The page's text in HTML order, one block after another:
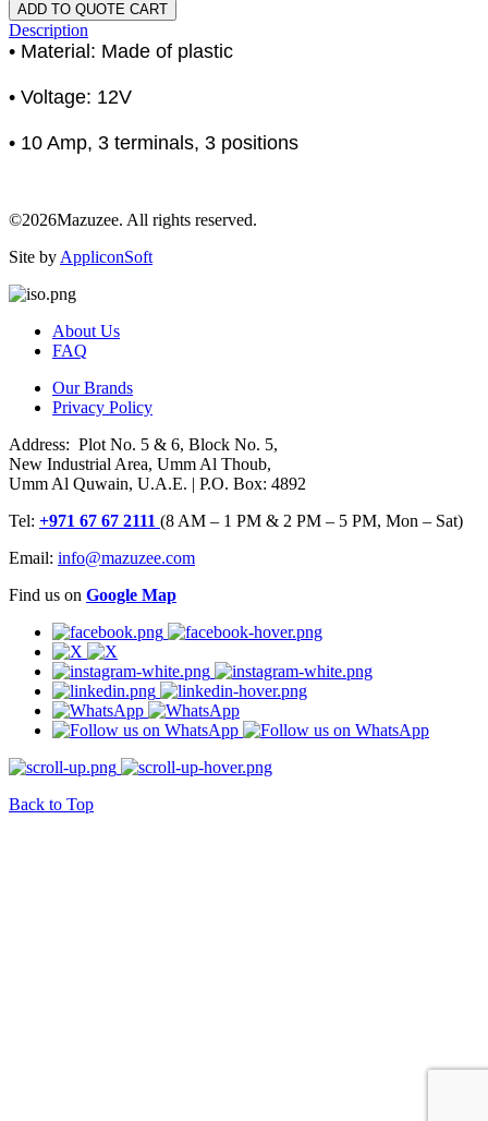
ADD TO QUOTE CART
Description
• Material: Made of plastic
• Voltage: 12V
• 10 Amp, 3 terminals, 3 positions
©2026Mazuzee. All rights reserved.
Site by AppliconSoft
About Us
FAQ
Our Brands
Privacy Policy
Address: Plot No. 5 & 6, Block No. 5,
New Industrial Area, Umm Al Thoub,
Umm Al Quwain, U.A.E. | P.O. Box: 4892
Tel: +971 67 67 2111 (8 AM – 1 PM & 2 PM – 5 PM, Mon – Sat)
Email: info@mazuzee.com
Find us on Google Map
Back to Top